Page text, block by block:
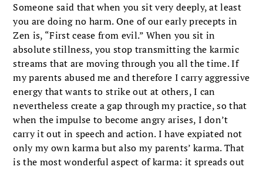
Someone said that when you sit very deeply, at least
you are doing no harm. One of our early precepts in
Zen is, “First cease from evil.” When you sit in
absolute stillness, you stop transmitting the karmic
streams that are moving through you all the time. If
my parents abused me and therefore I carry aggressive
energy that wants to strike out at others, I can
nevertheless create a gap through my practice, so that
when the impulse to become angry arises, I don’t
carry it out in speech and action. I have expiated not
only my own karma but also my parents’ karma. That
is the most wonderful aspect of karma: it spreads out